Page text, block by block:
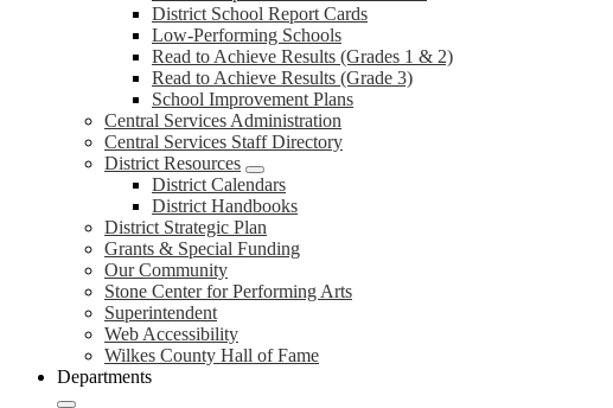
District School Report Cards
Low-Performing Schools
Read to Achieve Results (Grades 1 & 2)
Read to Achieve Results (Grade 3)
School Improvement Plans
Central Services Administration
Central Services Staff Directory
District Resources
District Calendars
District Handbooks
District Strategic Plan
Grants & Special Funding
Our Community
Stone Center for Performing Arts
Superintendent
Web Accessibility
Wilkes County Hall of Fame
Departments